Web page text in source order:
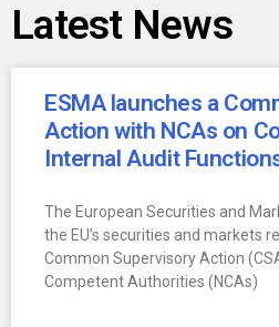
Latest News
ESMA launches a
Action with NCAs on
Internal Audit
The European Securities and
the EU’s securities and markets
Common Supervisory Action
Competent Authorities (NCAs)